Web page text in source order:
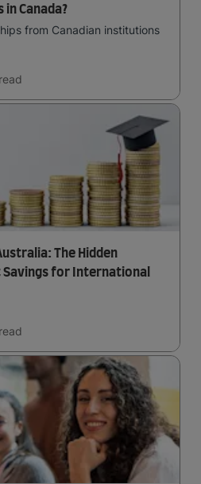
Canada?
from Canadian institutions
read
The Hidden
Savings for International
read